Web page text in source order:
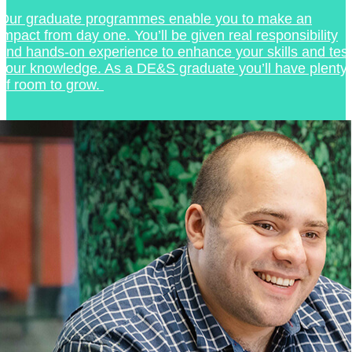
graduate programmes enable you to make an
from day one. You’ll be given real responsibility
hands-on experience to enhance your skills and test
knowledge. As a DE&S graduate you’ll have plenty
room to grow.